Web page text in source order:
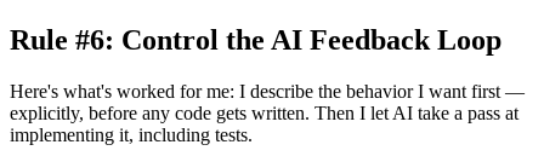
Rule #6: Control the AI Feedback Loop
Here's what's worked for me: I describe the behavior I want first —
explicitly, before any code gets written. Then I let AI take a pass at
implementing it, including tests.